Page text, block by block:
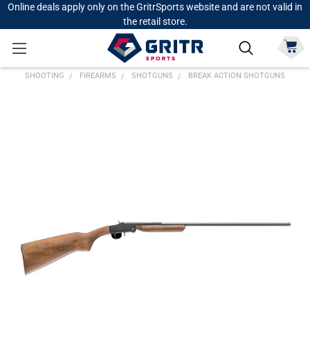
Online deals apply only on the GritrSports website and are not valid in
the retail store.
SHOOTING FIREARMS SHOTGUNS BREAK ACTION SHOTGUNS